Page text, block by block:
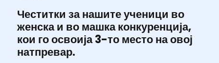
Честитки за нашите ученици во
женска и во машка конкуренција,
кои го освоија 3-то место на овој
натпревар.